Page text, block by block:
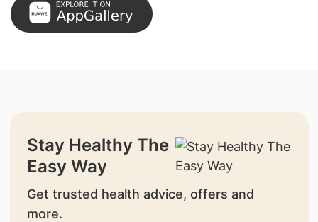
Stay Healthy The
Easy Way
Get trusted health advice, offers and
more.